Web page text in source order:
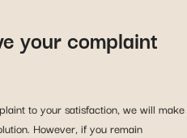
your complaint
to your satisfaction, we will make
However, if you remain